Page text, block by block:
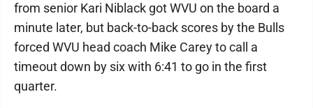
from senior Kari Niblack got WVU on the board a
minute later, but back-to-back scores by the Bulls
forced WVU head coach Mike Carey to call a
timeout down by six with 6:41 to go in the first
quarter.